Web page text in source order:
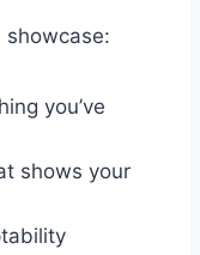
you’ve
shows your